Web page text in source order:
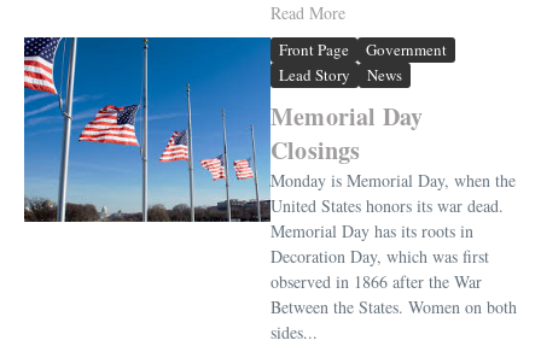
Read More
Front Page
Government
Lead Story
News
Memorial Day
Closings
Monday is Memorial Day, when the
United States honors its war dead.
Memorial Day has its roots in
Decoration Day, which was first
observed in 1866 after the War
Between the States. Women on both
sides...